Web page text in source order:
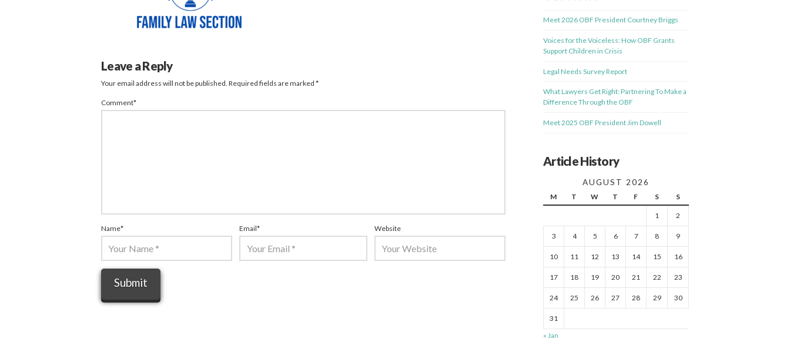
Leave a Reply
Your email address will not be published. Required fields are marked *
Comment*
Name* Email* Website
Meet 2026 OBF President Courtney Briggs
Voices for the Voiceless: How OBF Grants
Support Children in Crisis
Legal Needs Survey Report
What Lawyers Get Right: Partnering To Make a
Difference Through the OBF
Meet 2025 OBF President Jim Dowell
Article History
AUGUST 2026
M T W T F S S
1 2
3 4 5 6 7 8 9
10 11 12 13 14 15 16
17 18 19 20 21 22 23
24 25 26 27 28 29 30
31
« Jan